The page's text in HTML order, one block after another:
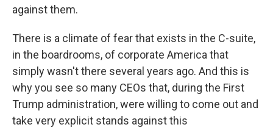
against them.
There is a climate of fear that exists in the C-suite,
in the boardrooms, of corporate America that
simply wasn't there several years ago. And this is
why you see so many CEOs that, during the First
Trump administration, were willing to come out and
take very explicit stands against this